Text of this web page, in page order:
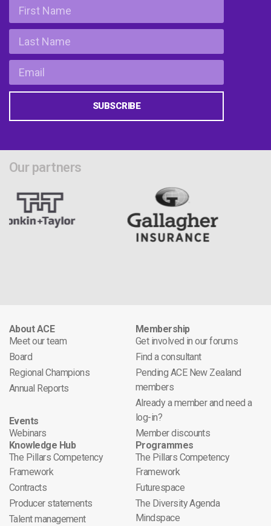
SUBSCRIBE
Our partners
About ACE
Meet our team
Board
Regional Champions
Annual Reports
Events
Webinars
Membership
Get involved in our forums
Find a consultant
Pending ACE New Zealand
members
Already a member and need a
log-in?
Member discounts
Knowledge Hub
The Pillars Competency
Framework
Contracts
Producer statements
Talent management
Programmes
The Pillars Competency
Framework
Futurespace
The Diversity Agenda
Mindspace